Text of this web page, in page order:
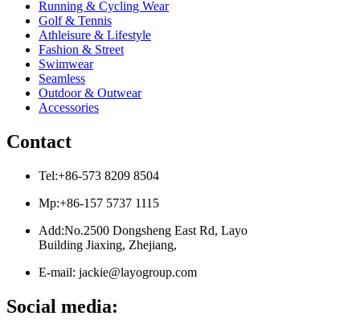
Running & Cycling Wear
Golf & Tennis
Athleisure & Lifestyle
Fashion & Street
Swimwear
Seamless
Outdoor & Outwear
Accessories
Contact
Tel:+86-573 8209 8504
Mp:+86-157 5737 1115
Add:No.2500 Dongsheng East Rd, Layo
Building Jiaxing, Zhejiang,
E-mail: jackie@layogroup.com
Social media: